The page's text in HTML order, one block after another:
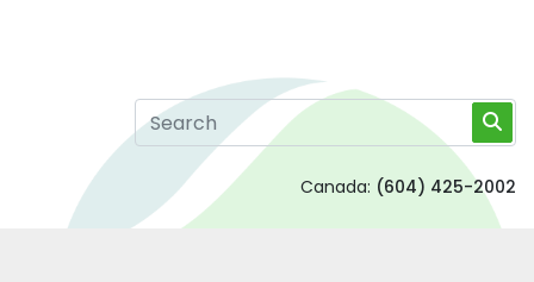
Canada: (604) 425-2002